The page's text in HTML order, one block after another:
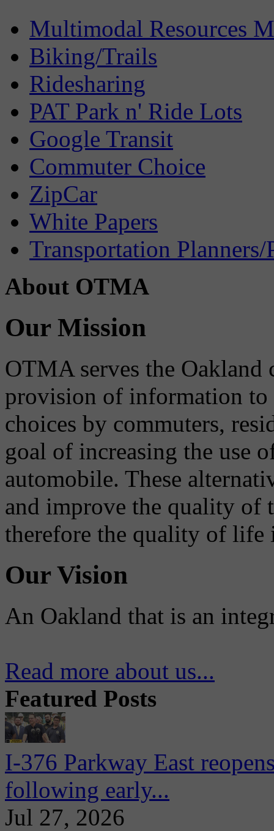
Multimodal Resources
Biking/Trails
Ridesharing
PAT Park n' Ride Lots
Google Transit
Commuter Choice
ZipCar
White Papers
Transportation Planners/
About OTMA
Our Mission
OTMA serves the
provision of information to
choices by commuters,
goal of increasing the use
automobile. These
and improve the quality of
therefore the quality of life
Our Vision
An Oakland that is an
Read more about us...
Featured Posts
I-376 Parkway East
following early...
Jul 27, 2026